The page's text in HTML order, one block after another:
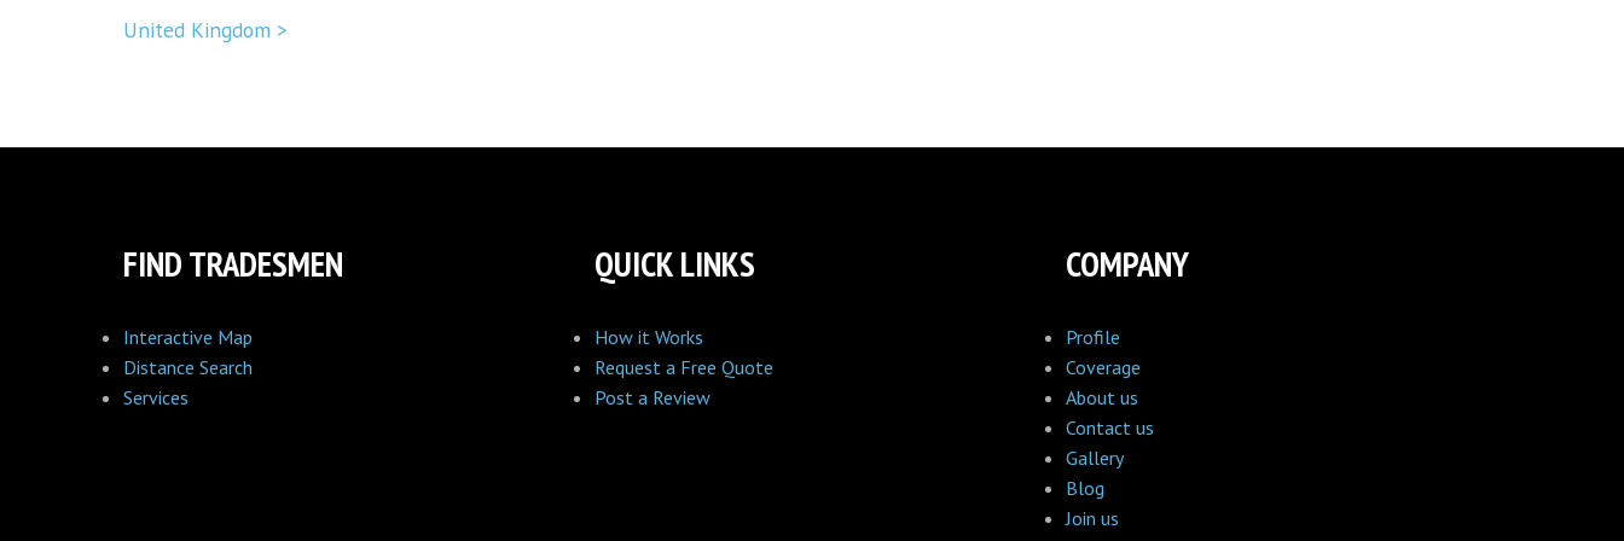
United Kingdom >
FIND TRADESMEN
Interactive Map
Distance Search
Services
QUICK LINKS
How it Works
Request a Free Quote
Post a Review
COMPANY
Profile
Coverage
About us
Contact us
Gallery
Blog
Join us